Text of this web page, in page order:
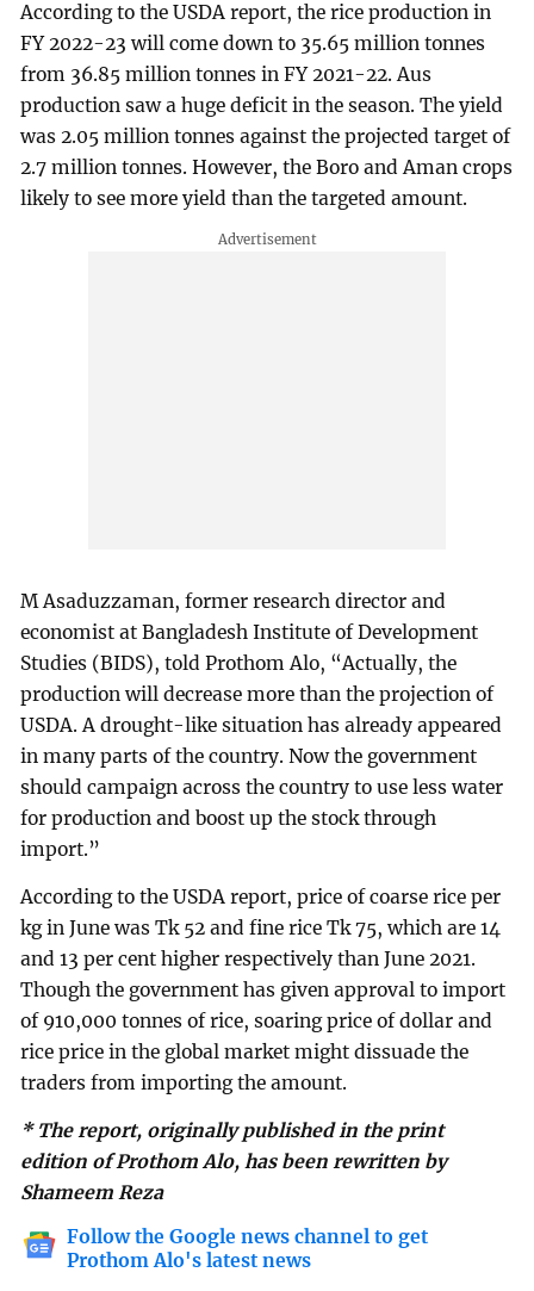
According to the USDA report, the rice production in
FY 2022-23 will come down to 35.65 million tonnes
from 36.85 million tonnes in FY 2021-22. Aus
production saw a huge deficit in the season. The yield
was 2.05 million tonnes against the projected target of
2.7 million tonnes. However, the Boro and Aman crops
likely to see more yield than the targeted amount.
M Asaduzzaman, former research director and
economist at Bangladesh Institute of Development
Studies (BIDS), told Prothom Alo, “Actually, the
production will decrease more than the projection of
USDA. A drought-like situation has already appeared
in many parts of the country. Now the government
should campaign across the country to use less water
for production and boost up the stock through
import.”
According to the USDA report, price of coarse rice per
kg in June was Tk 52 and fine rice Tk 75, which are 14
and 13 per cent higher respectively than June 2021.
Though the government has given approval to import
of 910,000 tonnes of rice, soaring price of dollar and
rice price in the global market might dissuade the
traders from importing the amount.
* The report, originally published in the print
edition of Prothom Alo, has been rewritten by
Shameem Reza
Follow the Google news channel to get
Prothom Alo's latest news